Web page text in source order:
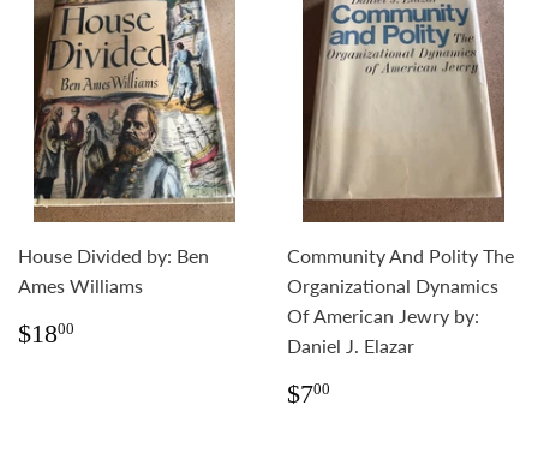
House Divided by: Ben
Ames Williams
Regular
$1800
Community And Polity The
Organizational Dynamics
Of American Jewry by:
Daniel J. Elazar
Regular
$700